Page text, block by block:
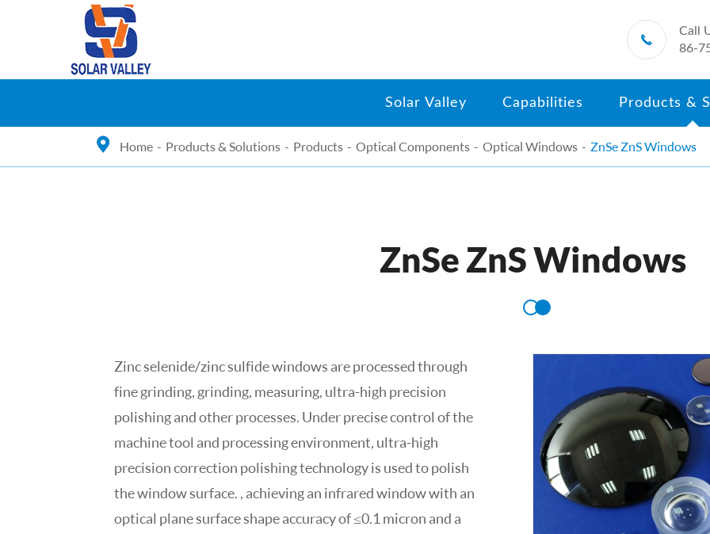

Call
86-
Solar Valley Capabilities Products &
Home Products & Solutions Products Optical Components Optical Windows ZnSe ZnS Windows
ZnSe ZnS Windows
Zinc selenide/zinc sulfide windows are processed through
fine grinding, grinding, measuring, ultra-high precision
polishing and other processes. Under precise control of the
machine tool and processing environment, ultra-high
precision correction polishing technology is used to polish
the window surface. , achieving an infrared window with an
optical plane surface shape accuracy of ≤0.1 micron and a